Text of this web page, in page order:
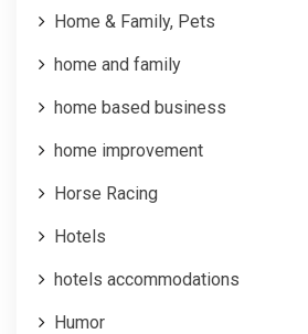
Home & Family, Pets
home and family
home based business
home improvement
Horse Racing
Hotels
hotels accommodations
Humor